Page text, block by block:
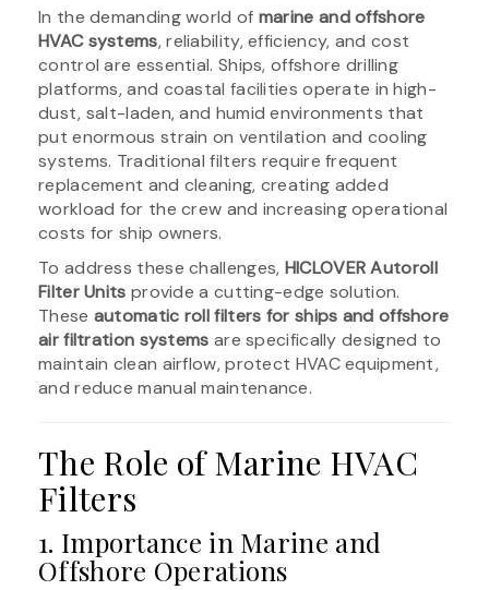
In the demanding world of marine and offshore
HVAC systems, reliability, efficiency, and cost
control are essential. Ships, offshore drilling
platforms, and coastal facilities operate in high-
dust, salt-laden, and humid environments that
put enormous strain on ventilation and cooling
systems. Traditional filters require frequent
replacement and cleaning, creating added
workload for the crew and increasing operational
costs for ship owners.
To address these challenges, HICLOVER Autoroll
Filter Units provide a cutting-edge solution.
These automatic roll filters for ships and offshore
air filtration systems are specifically designed to
maintain clean airflow, protect HVAC equipment,
and reduce manual maintenance.
The Role of Marine HVAC
Filters
1. Importance in Marine and
Offshore Operations